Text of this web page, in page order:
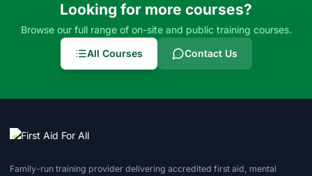
Looking for more courses?
Browse our full range of on-site and public training courses.
All Courses Contact Us
Family-run training provider delivering accredited first aid, mental